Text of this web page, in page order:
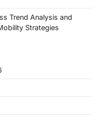
Trend Analysis and
Strategies